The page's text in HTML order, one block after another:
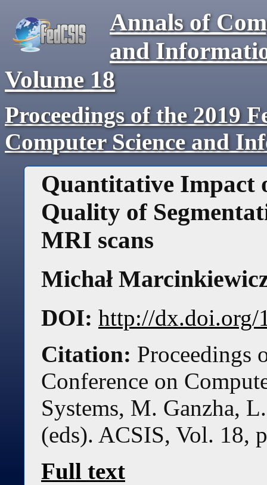
Annals of
and
Volume 18
Proceedings of the 2019
Computer Science and
Quantitative Impact
Quality of
MRI scans
Michał
DOI: http://dx.doi.org/
Citation: Proceedings
Conference on
Systems, M. Ganzha,
(eds). ACSIS, Vol. 18,
Full text